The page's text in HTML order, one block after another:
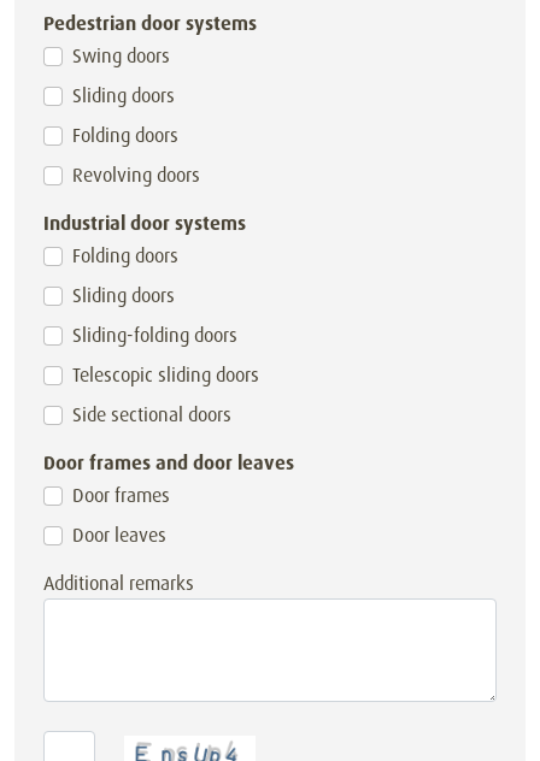
Pedestrian door systems
Swing doors
Sliding doors
Folding doors
Revolving doors
Industrial door systems
Folding doors
Sliding doors
Sliding-folding doors
Telescopic sliding doors
Side sectional doors
Door frames and door leaves
Door frames
Door leaves
Additional remarks